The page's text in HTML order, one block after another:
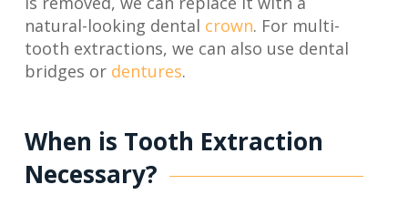
natural-looking dental crown. For multi-
tooth extractions, we can also use dental
bridges or dentures.
When is Tooth Extraction
Necessary?